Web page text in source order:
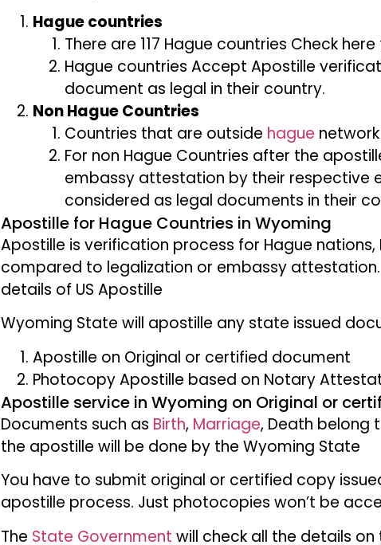
Hague countries
There are 117 Hague countries Check
Hague countries Accept Apostille
document as legal in their country.
Non Hague Countries
Countries that are outside hague
For non Hague Countries after the
embassy attestation by their respective
considered as legal documents in their
Apostille for Hague Countries in Wyoming
Apostille is verification process for Hague nations,
compared to legalization or embassy
details of US Apostille
Wyoming State will apostille any state issued
Apostille on Original or certified document
Photocopy Apostille based on Notary
Apostille service in Wyoming on Original or
Documents such as Birth, Marriage, Death belong
the apostille will be done by the Wyoming State
You have to submit original or certified copy
apostille process. Just photocopies won’t be
The State Government will check all the details